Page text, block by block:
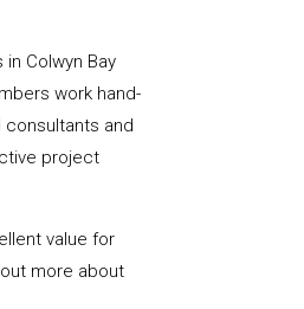
Colwyn Bay
work hand-
and
project
value for
more about